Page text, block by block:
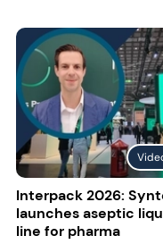
Interpack 2026:
launches aseptic
line for pharma